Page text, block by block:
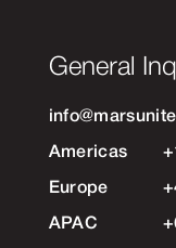
General
Americas
Europe
APAC